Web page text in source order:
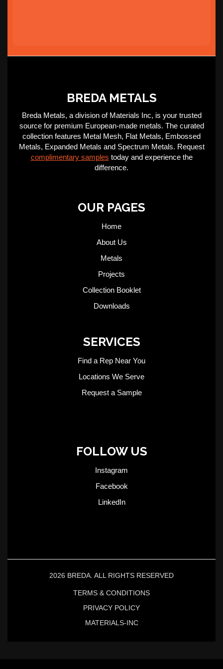
BREDA METALS
Breda Metals, a division of Materials Inc, is your trusted
source for premium European-made metals. The curated
collection features Metal Mesh, Flat Metals, Embossed
Metals, Expanded Metals and Spectrum Metals. Request
complimentary samples today and experience the
difference.
OUR PAGES
Home
About Us
Metals
Projects
Collection Booklet
Downloads
SERVICES
Find a Rep Near You
Locations We Serve
Request a Sample
FOLLOW US
Instagram
Facebook
LinkedIn
2026 BREDA. ALL RIGHTS RESERVED
TERMS & CONDITIONS
PRIVACY POLICY
MATERIALS-INC